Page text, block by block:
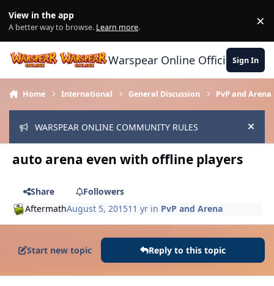
View in the app
A better way to browse. Learn more. ×
Warspear Online Official Forum
Sign In
Home International General Discussion PvP and Arena
WARSPEAR ONLINE COMMUNITY RULES Hide
auto arena even with offline players
Share
Followers
AftermathAugust 5, 201511 yr in PvP and Arena
Start new topic Reply to this topic